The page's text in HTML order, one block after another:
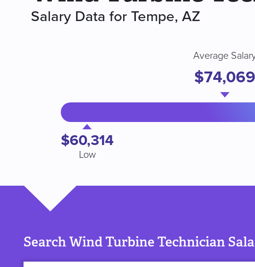
Salary Data for Tempe, AZ
$60,314
Low
Average
$74,069
Search Wind Turbine Technician